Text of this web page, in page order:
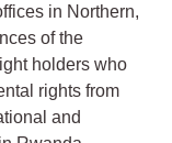
in Northern,
of the
holders who
rights from
and